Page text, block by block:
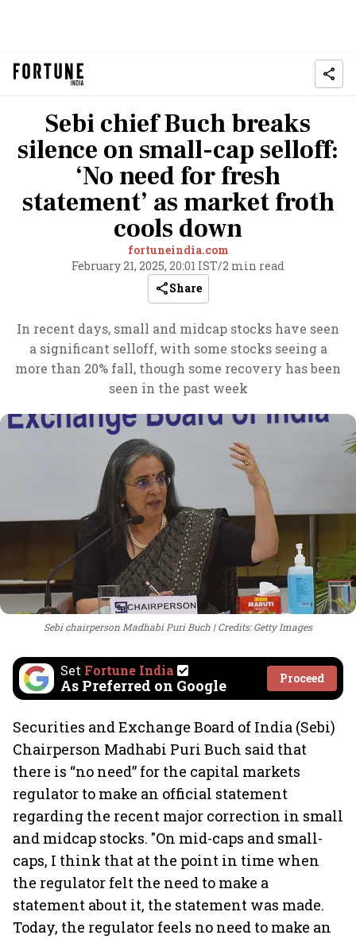
Sebi chief Buch breaks
silence on small-cap selloff:
‘No need for fresh
statement’ as market froth
cools down
fortuneindia.com
February 21, 2025, 20:01 IST/2 min read
Share
In recent days, small and midcap stocks have seen
a significant selloff, with some stocks seeing a
more than 20% fall, though some recovery has been
seen in the past week
Sebi chairperson Madhabi Puri Buch Credits: Getty Images
Set Fortune India
As Preferred on Google Proceed
Securities and Exchange Board of India (Sebi)
Chairperson Madhabi Puri Buch said that
there is “no need” for the capital markets
regulator to make an official statement
regarding the recent major correction in small
and midcap stocks. "On mid-caps and small-
caps, I think that at the point in time when
the regulator felt the need to make a
statement about it, the statement was made.
Today, the regulator feels no need to make an